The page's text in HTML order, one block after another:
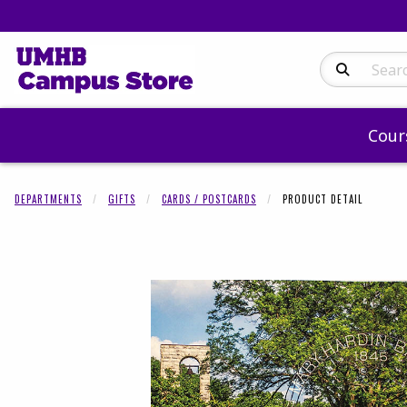
Search
DEPARTMENTS GIFTS CARDS / POSTCARDS PRODUCT DETAIL
Begin product